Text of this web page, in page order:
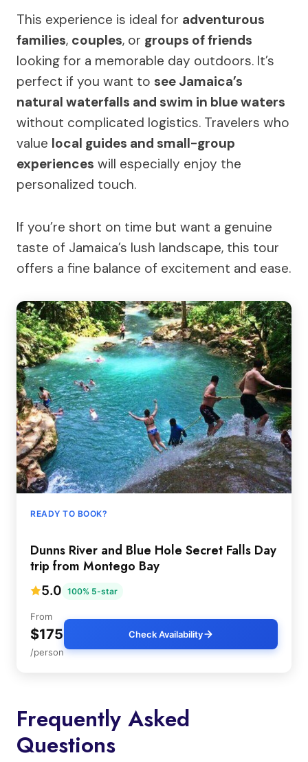
This experience is ideal for adventurous
families, couples, or groups of friends
looking for a memorable day outdoors. It’s
perfect if you want to see Jamaica’s
natural waterfalls and swim in blue waters
without complicated logistics. Travelers who
value local guides and small-group
experiences will especially enjoy the
personalized touch.
If you’re short on time but want a genuine
taste of Jamaica’s lush landscape, this tour
offers a fine balance of excitement and ease.
READY TO BOOK?
Dunns River and Blue Hole Secret Falls Day
trip from Montego Bay
5.0 100% 5-star
From
$175
/person
Check Availability
Frequently Asked
Questions